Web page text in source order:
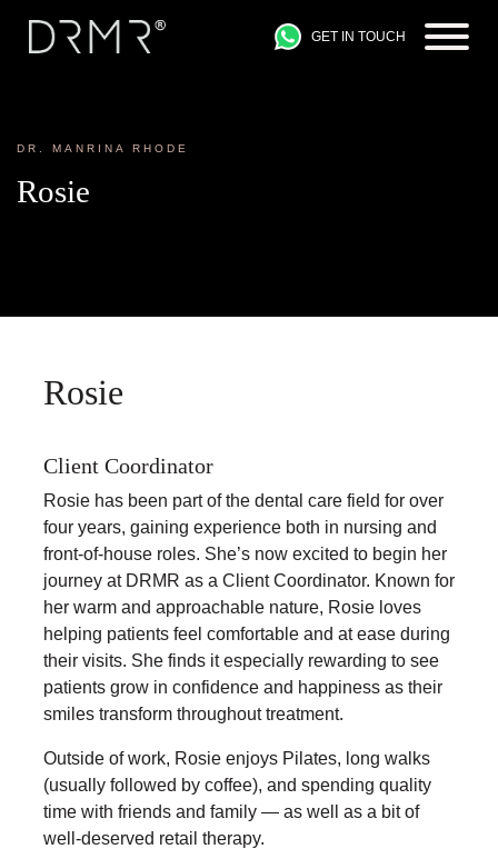
GET IN TOUCH
DR. MANRINA RHODE
Rosie
Rosie
Client Coordinator
Rosie has been part of the dental care field for over
four years, gaining experience both in nursing and
front-of-house roles. She’s now excited to begin her
journey at DRMR as a Client Coordinator. Known for
her warm and approachable nature, Rosie loves
helping patients feel comfortable and at ease during
their visits. She finds it especially rewarding to see
patients grow in confidence and happiness as their
smiles transform throughout treatment.
Outside of work, Rosie enjoys Pilates, long walks
(usually followed by coffee), and spending quality
time with friends and family — as well as a bit of
well-deserved retail therapy.